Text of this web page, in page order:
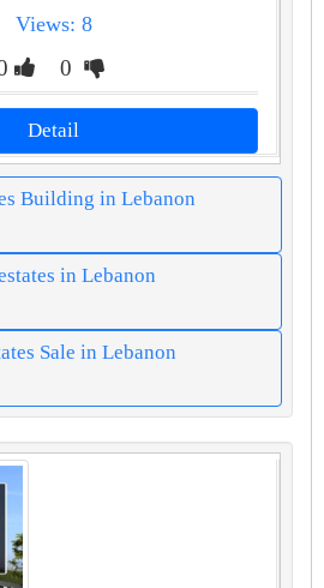
Views: 8
0
Detail
Building in Lebanon
in Lebanon
Sale in Lebanon